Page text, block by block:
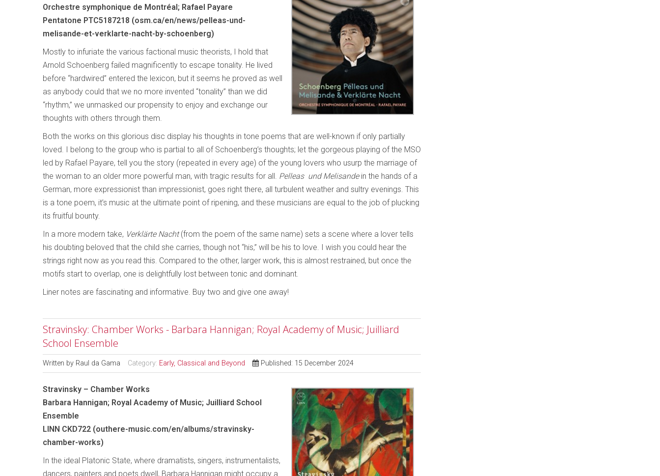
Orchestre symphonique de Montréal; Rafael Payare
Pentatone PTC5187218 (osm.ca/en/news/pelleas-und-
melisande-et-verklarte-nacht-by-schoenberg)
Mostly to infuriate the various factional music theorists, I hold that
Arnold Schoenberg failed magnificently to escape tonality. He lived
before “hardwired” entered the lexicon, but it seems he proved as well
as anybody could that we no more invented “tonality” than we did
“rhythm,” we unmasked our propensity to enjoy and exchange our
thoughts with others through them.
Both the works on this glorious disc display his thoughts in tone poems that are well-known if only partially
loved. I belong to the group who is partial to all of Schoenberg’s thoughts; let the gorgeous playing of the MSO
led by Rafael Payare, tell you the story (repeated in every age) of the young lovers who usurp the marriage of
the woman to an older more powerful man, with tragic results for all. Pelleas und Melisande in the hands of a
German, more expressionist than impressionist, goes right there, all turbulent weather and sultry evenings. This
is a tone poem, it’s music at the ultimate point of ripening, and these musicians are equal to the job of plucking
its fruitful bounty.
In a more modern take, Verklärte Nacht(from the poem of the same name) sets a scene where a lover tells
his doubting beloved that the child she carries, though not “his,” will be his to love. I wish you could hear the
strings right now as you read this. Compared to the other, larger work, this is almost restrained, but once the
motifs start to overlap, one is delightfully lost between tonic and dominant.
Liner notes are fascinating and informative. Buy two and give one away!
Stravinsky: Chamber Works - Barbara Hannigan; Royal Academy of Music; Juilliard
School Ensemble
Written by Raul da Gama Category: Early, Classical and Beyond Published: 15 December 2024
Stravinsky – Chamber Works
Barbara Hannigan; Royal Academy of Music; Juilliard School
Ensemble
LINN CKD722 (outhere-music.com/en/albums/stravinsky-
chamber-works)
In the ideal Platonic State, where dramatists, singers, instrumentalists,
dancers, painters and poets dwell, Barbara Hannigan might occupy a